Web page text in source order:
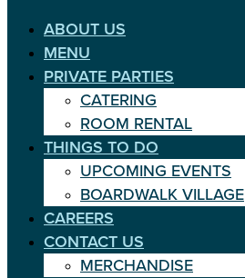
ABOUT US
MENU
PRIVATE PARTIES
CATERING
ROOM RENTAL
THINGS TO DO
UPCOMING EVENTS
BOARDWALK VILLAGE
CAREERS
CONTACT US
MERCHANDISE